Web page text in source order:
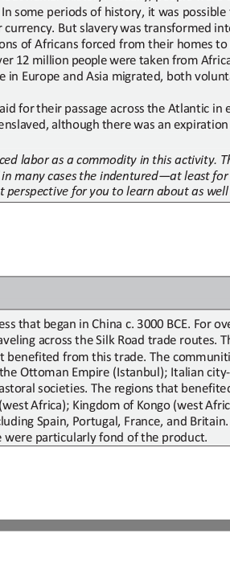
some periods of history, it was possible
currency. But slaverywas transformed
of Africans forced from their homes to
12 million people were taken from
in Europe and Asia migrated, both
fortheir passage across the Atlantic in
although therewas an expiration
labor as a commodity in this activity.
in manycases the indentured—at least for
perspective for you to learn about as well
that began in China c. 3000 BCE. For
across the Silk Road trade routes.
benefited from this trade. The
the Ottoman Empire (Istanbul); Italian city
societies. The regions that
Africa); Kingdom of Kongo (west
Spain, Portugal, France, and
particularly fond of the product.